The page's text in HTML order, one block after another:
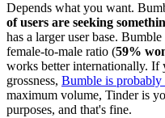
Depends what you want.
of users are seeking
has a larger user base.
female-to-male ratio (59%
works better internationally. If
grossness, Bumble is probably
maximum volume, Tinder is
purposes, and that's fine.